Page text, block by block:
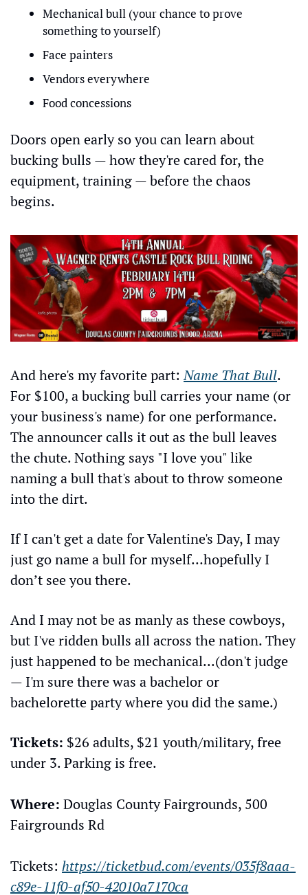
Mechanical bull (your chance to prove
something to yourself)
Face painters
Vendors everywhere
Food concessions
Doors open early so you can learn about
bucking bulls — how they're cared for, the
equipment, training — before the chaos
begins.
And here's my favorite part: Name That Bull.
For $100, a bucking bull carries your name (or
your business's name) for one performance.
The announcer calls it out as the bull leaves
the chute. Nothing says "I love you" like
naming a bull that's about to throw someone
into the dirt.
If I can't get a date for Valentine's Day, I may
just go name a bull for myself…hopefully I
don’t see you there.
And I may not be as manly as these cowboys,
but I've ridden bulls all across the nation. They
just happened to be mechanical...(don't judge
— I'm sure there was a bachelor or
bachelorette party where you did the same.)
Tickets: $26 adults, $21 youth/military, free
under 3. Parking is free.
Where: Douglas County Fairgrounds, 500
Fairgrounds Rd
Tickets: https://ticketbud.com/events/035f8aaa-
c89e-11f0-af50-42010a7170ca